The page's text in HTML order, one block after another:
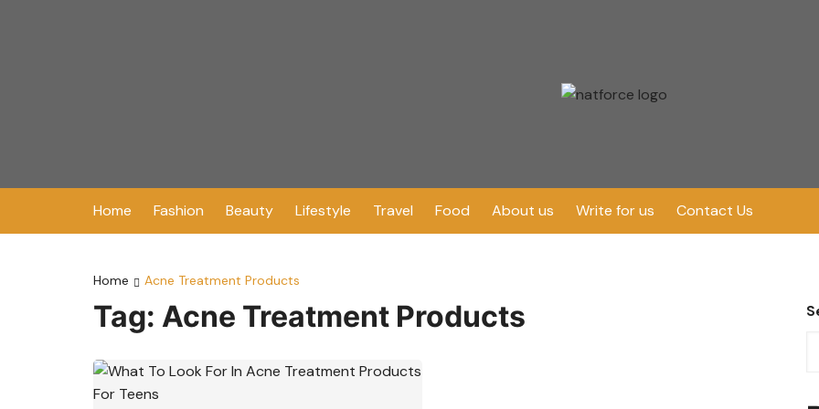
Home Fashion Beauty Lifestyle Travel Food About us Write for us Contact Us
Home Acne Treatment Products
Tag: Acne Treatment Products